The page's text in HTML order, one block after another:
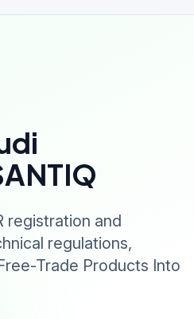
registration and
regulations,
Trade Products Into